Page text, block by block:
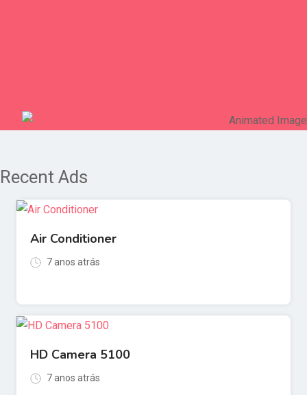
Recent Ads
Air Conditioner
7 anos atrás
HD Camera 5100
7 anos atrás